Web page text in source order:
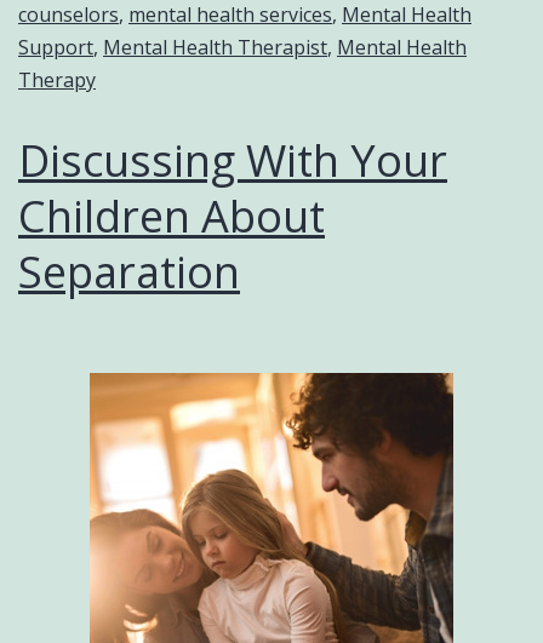
counselors, mental health services, Mental Health
Support, Mental Health Therapist, Mental Health
Therapy
Discussing With Your
Children About
Separation